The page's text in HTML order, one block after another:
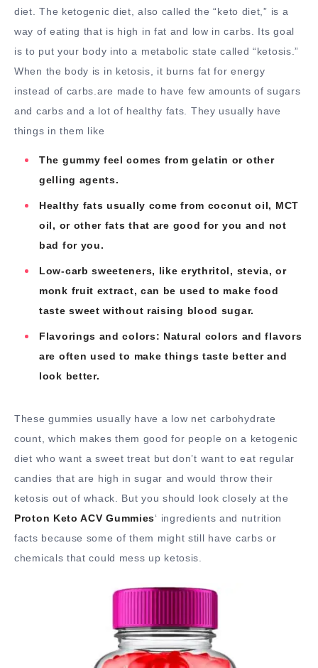
diet. The ketogenic diet, also called the “keto diet,” is a
way of eating that is high in fat and low in carbs. Its goal
is to put your body into a metabolic state called “ketosis.”
When the body is in ketosis, it burns fat for energy
instead of carbs.are made to have few amounts of sugars
and carbs and a lot of healthy fats. They usually have
things in them like
The gummy feel comes from gelatin or other
gelling agents.
Healthy fats usually come from coconut oil, MCT
oil, or other fats that are good for you and not
bad for you.
Low-carb sweeteners, like erythritol, stevia, or
monk fruit extract, can be used to make food
taste sweet without raising blood sugar.
Flavorings and colors: Natural colors and flavors
are often used to make things taste better and
look better.
These gummies usually have a low net carbohydrate
count, which makes them good for people on a ketogenic
diet who want a sweet treat but don’t want to eat regular
candies that are high in sugar and would throw their
ketosis out of whack. But you should look closely at the
Proton Keto ACV Gummies‘ ingredients and nutrition
facts because some of them might still have carbs or
chemicals that could mess up ketosis.